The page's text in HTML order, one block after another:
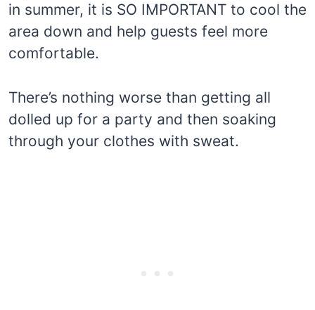
in summer, it is SO IMPORTANT to cool the
area down and help guests feel more
comfortable.
There’s nothing worse than getting all
dolled up for a party and then soaking
through your clothes with sweat.